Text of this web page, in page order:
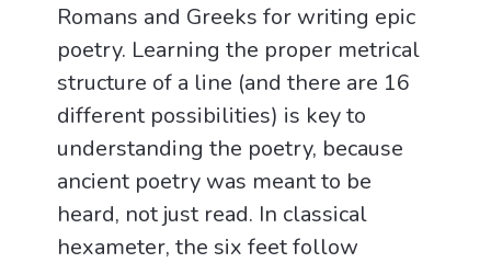
Romans and Greeks for writing epic
poetry. Learning the proper metrical
structure of a line (and there are 16
different possibilities) is key to
understanding the poetry, because
ancient poetry was meant to be
heard, not just read. In classical
hexameter, the six feet follow